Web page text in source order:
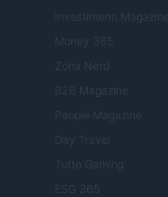
Investimenti Magazine
Money 365
Zona Nerd
B2B Magazine
People Magazine
Day Travel
Tutto Gaming
ESG 365